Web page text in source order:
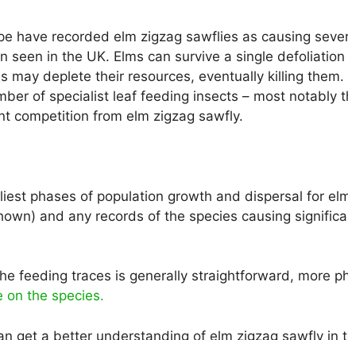
have recorded elm zigzag sawflies as causing
seen in the UK. Elms can survive a single
may deplete their resources, eventually killing
of specialist leaf feeding insects – most
competition from elm zigzag sawfly.
phases of population growth and dispersal for
and any records of the species causing
feeding traces is generally straightforward, more
on the species.
get a better understanding of elm zigzag sawfly